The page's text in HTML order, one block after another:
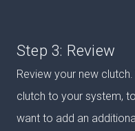
Step 3: Review
Review your new
clutch to your system,
want to add an